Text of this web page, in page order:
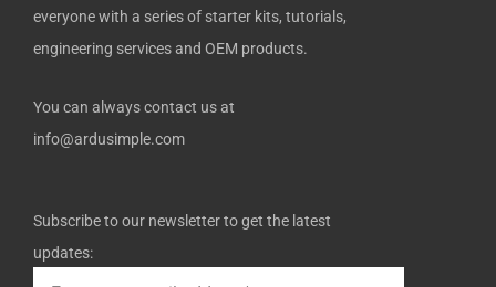
everyone with a series of starter kits, tutorials,
engineering services and OEM products.
You can always contact us at
info@ardusimple.com
Subscribe to our newsletter to get the latest
updates: